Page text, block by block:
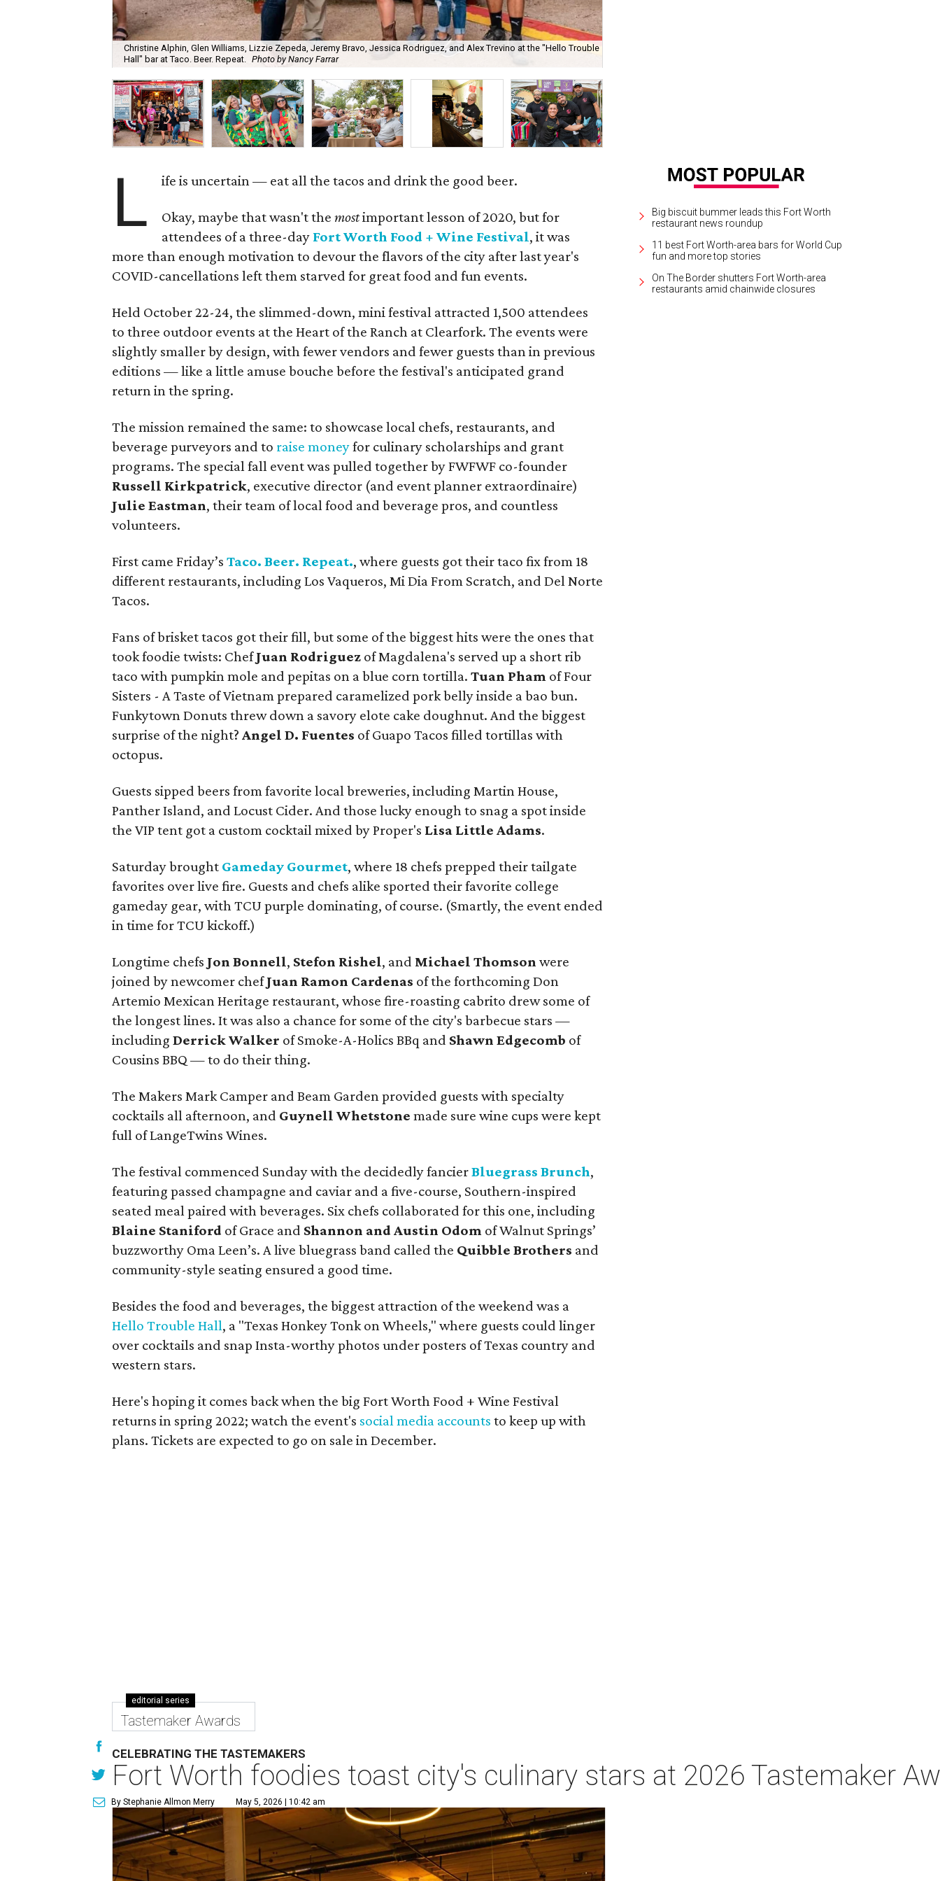
Christine Alphin, Glen Williams, Lizzie Zepeda, Jeremy Bravo, Jessica Rodriguez, and Alex Trevino at the "Hello Trouble
Hall" bar at Taco. Beer. Repeat. Photo by Nancy Farrar
L ife is uncertain — eat all the tacos and drink the good beer.
Okay, maybe that wasn't themostimportant lesson of 2020, but for
attendees of a three-day Fort Worth Food + Wine Festival, it was
more than enough motivation to devour the flavors of the city after last year's
COVID-cancellations left them starved for great food and fun events.
Held October 22-24, the slimmed-down, mini festival attracted 1,500 attendees
to three outdoor events at the Heart of the Ranch at Clearfork. The events were
slightly smaller by design, with fewer vendors and fewer guests than in previous
editions — like a little amuse bouche before the festival's anticipated grand
return in the spring.
The mission remained the same: to showcase local chefs, restaurants, and
beverage purveyors and to raise moneyfor culinary scholarships and grant
programs. The special fall event was pulled together by FWFWF co-founder
Russell Kirkpatrick, executive director (and event planner extraordinaire)
Julie Eastman, their team of local food and beverage pros, and countless
volunteers.
First came Friday’sTaco. Beer. Repeat., where guests got their taco fix from 18
different restaurants, including Los Vaqueros, Mi Dia From Scratch, and Del Norte
Tacos.
Fans of brisket tacos got their fill, but some of the biggest hits were the ones that
took foodie twists: ChefJuan Rodriguez of Magdalena's served up a short rib
taco with pumpkin mole and pepitas on a blue corn tortilla.Tuan Pham of Four
Sisters - A Taste of Vietnam prepared caramelized pork belly inside a bao bun.
Funkytown Donuts threw down a savory elote cake doughnut. And the biggest
surprise of the night? Angel D. Fuentes of Guapo Tacos filled tortillas with
octopus.
Guests sipped beers from favorite local breweries, including Martin House,
Panther Island, and Locust Cider. And those lucky enough to snag a spot inside
the VIP tent got a custom cocktail mixed by Proper's Lisa Little Adams.
Saturday brought Gameday Gourmet, where 18 chefs prepped their tailgate
favorites over live fire. Guests and chefs alike sported their favorite college
gameday gear, with TCU purple dominating, of course. (Smartly, the event ended
in time for TCU kickoff.)
Longtime chefs Jon Bonnell, Stefon Rishel, and Michael Thomson were
joined by newcomer chefJuan Ramon Cardenas of the forthcoming Don
Artemio Mexican Heritage restaurant, whose fire-roasting cabrito drew some of
the longest lines. It was also a chance for some of the city's barbecue stars —
includingDerrick Walker of Smoke-A-Holics BBq and Shawn Edgecomb of
Cousins BBQ — to do their thing.
The Makers Mark Camper and Beam Garden provided guests with specialty
cocktails all afternoon, and Guynell Whetstone made sure wine cups were kept
full of LangeTwins Wines.
The festival commenced Sunday with the decidedly fancierBluegrass Brunch,
featuring passed champagne and caviar and a five-course, Southern-inspired
seated meal paired with beverages. Six chefs collaborated for this one, including
Blaine Staniford of Grace and Shannon and Austin Odom of Walnut Springs’
buzzworthy Oma Leen’s. A live bluegrass band called the Quibble Brothers and
community-style seating ensured a good time.
Besides the food and beverages, the biggest attraction of the weekend was a
Hello Trouble Hall, a "Texas Honkey Tonk on Wheels," where guests could linger
over cocktails and snap Insta-worthy photos under posters of Texas country and
western stars.
Here's hoping it comes back when the big Fort Worth Food + Wine Festival
returns in spring 2022; watch the event's social media accounts to keep up with
plans. Tickets are expected to go on sale in December.
Big biscuit bummer leads this Fort Worth
restaurant news roundup
11 best Fort Worth-area bars for World Cup
fun and more top stories
On The Border shutters Fort Worth-area
restaurants amid chainwide closures
editorial series
Tastemaker Awards
CELEBRATING THE TASTEMAKERS
Fort Worth foodies toast city's culinary stars at 2026 Tastemaker
By Stephanie Allmon Merry May 5, 2026 | 10:42 am